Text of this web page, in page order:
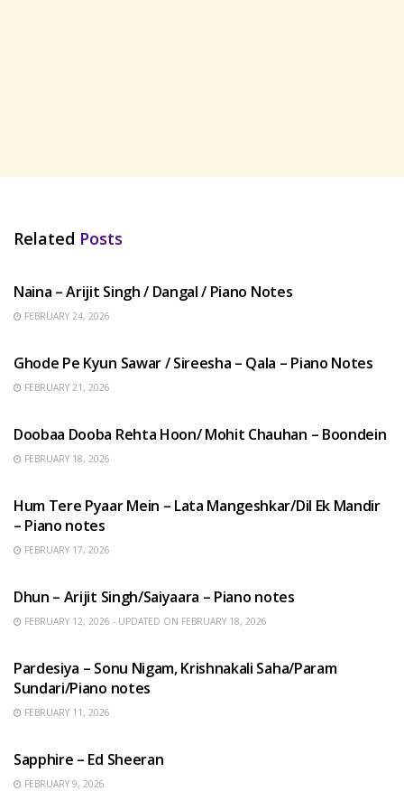
Related Posts
Naina – Arijit Singh / Dangal / Piano Notes
FEBRUARY 24, 2026
Ghode Pe Kyun Sawar / Sireesha – Qala – Piano Notes
FEBRUARY 21, 2026
Doobaa Dooba Rehta Hoon/ Mohit Chauhan – Boondein
FEBRUARY 18, 2026
Hum Tere Pyaar Mein – Lata Mangeshkar/Dil Ek Mandir
– Piano notes
FEBRUARY 17, 2026
Dhun – Arijit Singh/Saiyaara – Piano notes
FEBRUARY 12, 2026 - UPDATED ON FEBRUARY 18, 2026
Pardesiya – Sonu Nigam, Krishnakali Saha/Param
Sundari/Piano notes
FEBRUARY 11, 2026
Sapphire – Ed Sheeran
FEBRUARY 9, 2026